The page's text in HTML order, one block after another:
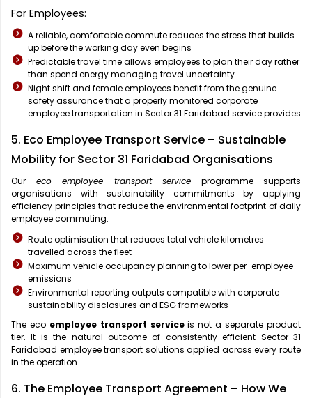
For Employees:
A reliable, comfortable commute reduces the stress that builds
up before the working day even begins
Predictable travel time allows employees to plan their day rather
than spend energy managing travel uncertainty
Night shift and female employees benefit from the genuine
safety assurance that a properly monitored corporate
employee transportation in Sector 31 Faridabad service provides
5. Eco Employee Transport Service – Sustainable
Mobility for Sector 31 Faridabad Organisations
Our eco employee transport service programme supports
organisations with sustainability commitments by applying
efficiency principles that reduce the environmental footprint of daily
employee commuting:
Route optimisation that reduces total vehicle kilometres
travelled across the fleet
Maximum vehicle occupancy planning to lower per-employee
emissions
Environmental reporting outputs compatible with corporate
sustainability disclosures and ESG frameworks
The eco employee transport serviceis not a separate product
tier. It is the natural outcome of consistently efficient Sector 31
Faridabad employee transport solutions applied across every route
in the operation.
6. The Employee Transport Agreement – How We